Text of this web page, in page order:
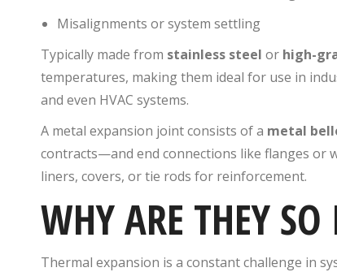
Misalignments or system settling
Typically made from stainless steel or high-
temperatures, making them ideal for use in
and even HVAC systems.
A metal expansion joint consists of a metal
contracts—and end connections like flanges or
liners, covers, or tie rods for reinforcement.
WHY ARE THEY
Thermal expansion is a constant challenge in